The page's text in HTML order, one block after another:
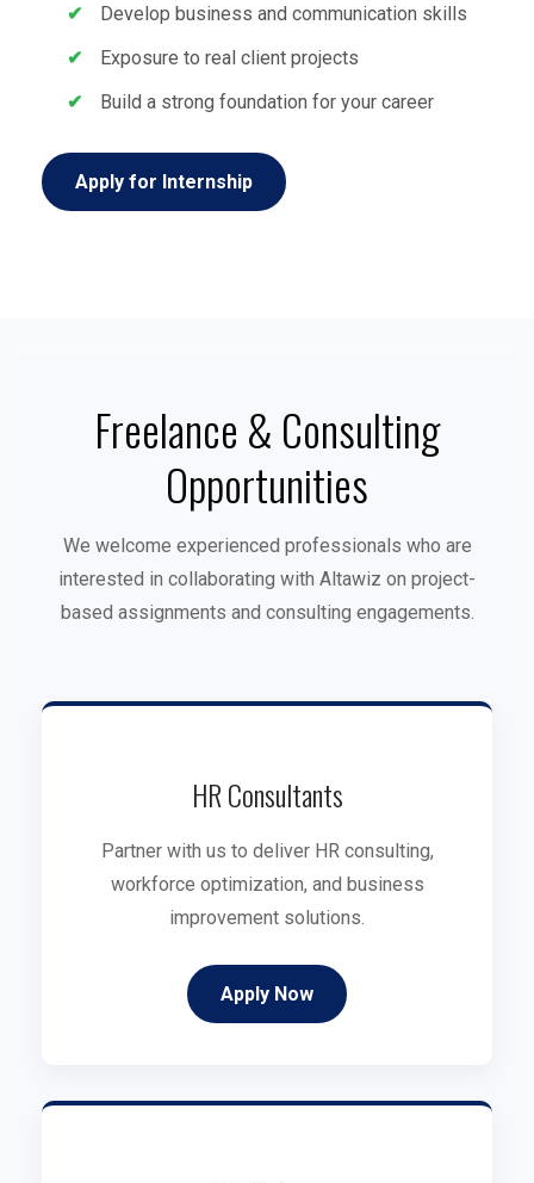
Develop business and communication skills
Exposure to real client projects
Build a strong foundation for your career
Apply for Internship
Freelance & Consulting
Opportunities
We welcome experienced professionals who are
interested in collaborating with Altawiz on project-
based assignments and consulting engagements.
HR Consultants
Partner with us to deliver HR consulting,
workforce optimization, and business
improvement solutions.
Apply Now